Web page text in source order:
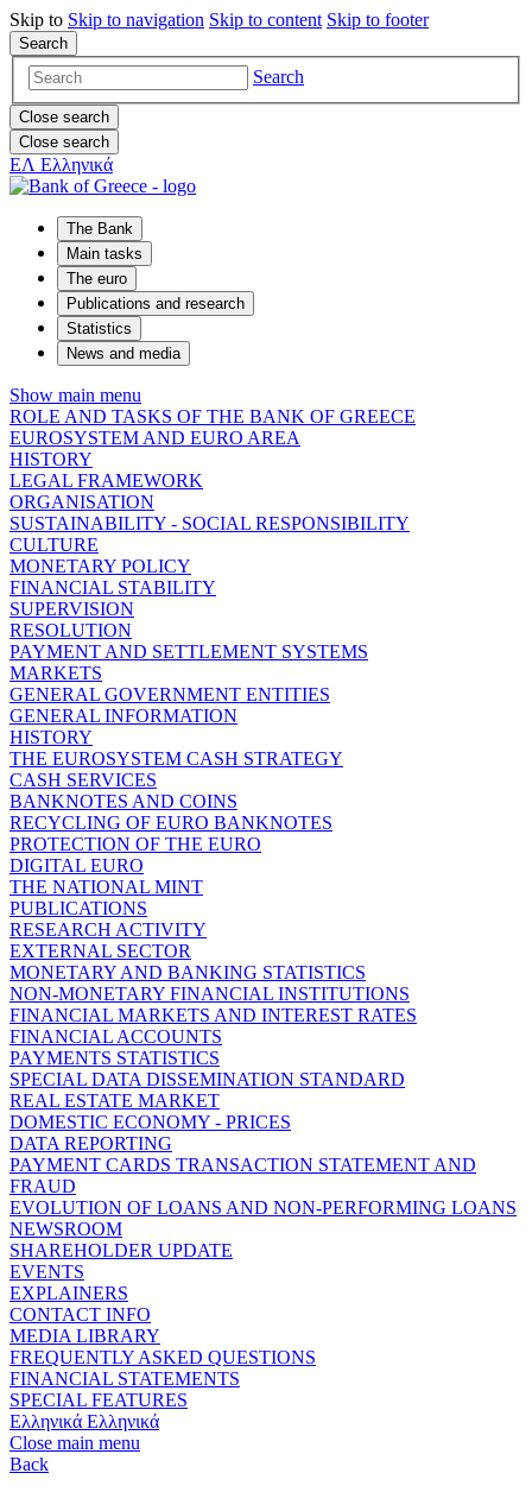
Skip to Skip to navigation Skip to content Skip to footer
Search
Search
Close search
Close search
ΕΛ Ελληνικά
The Bank
Main tasks
The euro
Publications and research
Statistics
News and media
Show main menu
ROLE AND TASKS OF THE BANK OF GREECE
EUROSYSTEM AND EURO AREA
HISTORY
LEGAL FRAMEWORK
ORGANISATION
SUSTAINABILITY - SOCIAL RESPONSIBILITY
CULTURE
MONETARY POLICY
FINANCIAL STABILITY
SUPERVISION
RESOLUTION
PAYMENT AND SETTLEMENT SYSTEMS
MARKETS
GENERAL GOVERNMENT ENTITIES
GENERAL INFORMATION
HISTORY
THE EUROSYSTEM CASH STRATEGY
CASH SERVICES
BANKNOTES AND COINS
RECYCLING OF EURO BANKNOTES
PROTECTION OF THE EURO
DIGITAL EURO
THE NATIONAL MINT
PUBLICATIONS
RESEARCH ACTIVITY
EXTERNAL SECTOR
MONETARY AND BANKING STATISTICS
NON-MONETARY FINANCIAL INSTITUTIONS
FINANCIAL MARKETS AND INTEREST RATES
FINANCIAL ACCOUNTS
PAYMENTS STATISTICS
SPECIAL DATA DISSEMINATION STANDARD
REAL ESTATE MARKET
DOMESTIC ECONOMY - PRICES
DATA REPORTING
PAYMENT CARDS TRANSACTION STATEMENT AND
FRAUD
EVOLUTION OF LOANS AND NON-PERFORMING LOANS
NEWSROOM
SHAREHOLDER UPDATE
EVENTS
EXPLAINERS
CONTACT INFO
MEDIA LIBRARY
FREQUENTLY ASKED QUESTIONS
FINANCIAL STATEMENTS
SPECIAL FEATURES
Ελληνικά Ελληνικά
Close main menu
Back